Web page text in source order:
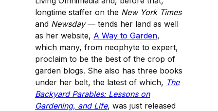
longtime staffer on the New York Times
and Newsday— tends her land as well
as her website, A Way to Garden,
which many, from neophyte to expert,
proclaim to be the best of the crop of
garden blogs. She also has three books
under her belt, the latest of which, The
Backyard Parables: Lessons on
Gardening, and Life, was just released